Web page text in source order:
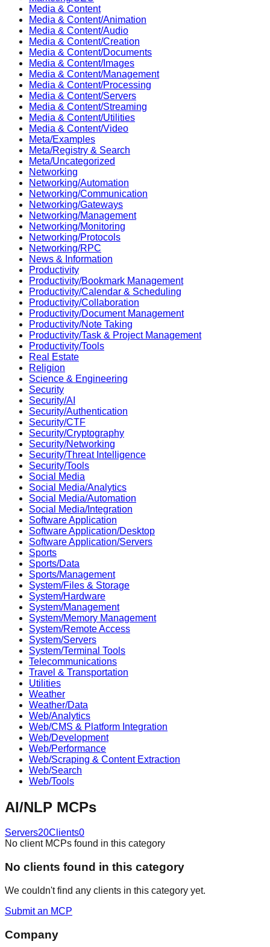
Media & Content
Media & Content/Animation
Media & Content/Audio
Media & Content/Creation
Media & Content/Documents
Media & Content/Images
Media & Content/Management
Media & Content/Processing
Media & Content/Servers
Media & Content/Streaming
Media & Content/Utilities
Media & Content/Video
Meta/Examples
Meta/Registry & Search
Meta/Uncategorized
Networking
Networking/Automation
Networking/Communication
Networking/Gateways
Networking/Management
Networking/Monitoring
Networking/Protocols
Networking/RPC
News & Information
Productivity
Productivity/Bookmark Management
Productivity/Calendar & Scheduling
Productivity/Collaboration
Productivity/Document Management
Productivity/Note Taking
Productivity/Task & Project Management
Productivity/Tools
Real Estate
Religion
Science & Engineering
Security
Security/AI
Security/Authentication
Security/CTF
Security/Cryptography
Security/Networking
Security/Threat Intelligence
Security/Tools
Social Media
Social Media/Analytics
Social Media/Automation
Social Media/Integration
Software Application
Software Application/Desktop
Software Application/Servers
Sports
Sports/Data
Sports/Management
System/Files & Storage
System/Hardware
System/Management
System/Memory Management
System/Remote Access
System/Servers
System/Terminal Tools
Telecommunications
Travel & Transportation
Utilities
Weather
Weather/Data
Web/Analytics
Web/CMS & Platform Integration
Web/Development
Web/Performance
Web/Scraping & Content Extraction
Web/Search
Web/Tools
AI/NLP MCPs
Servers20Clients0
No client MCPs found in this category
No clients found in this category
We couldn't find any clients in this category yet.
Submit an MCP
Company